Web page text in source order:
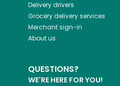
Delivery drivers
Grocery delivery services
Merchant sign-in
About us
QUESTIONS?
WE'RE HERE FOR YOU!